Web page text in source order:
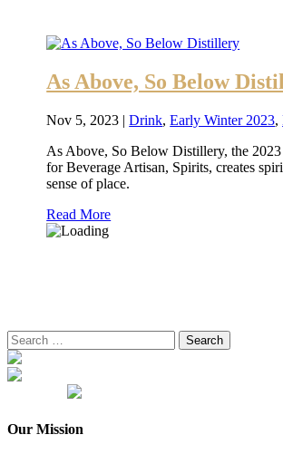
As Above, So Below
Nov 5, 2023 |Drink,Early Winter 2023,
As Above, So Below Distillery, the
for Beverage Artisan, Spirits, creates
sense of place.
Read More
Search
for:
Our Mission